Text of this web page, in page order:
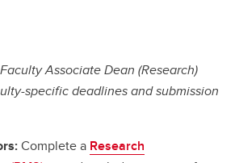
Associate Dean (Research)
specific deadlines and submission
Complete a Research